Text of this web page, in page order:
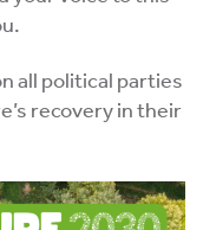
all political parties
recovery in their